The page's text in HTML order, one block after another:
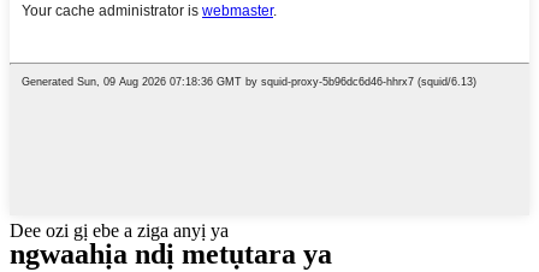
Dee ozi gị ebe a ziga anyị ya
ngwaahịa ndị metụtara ya